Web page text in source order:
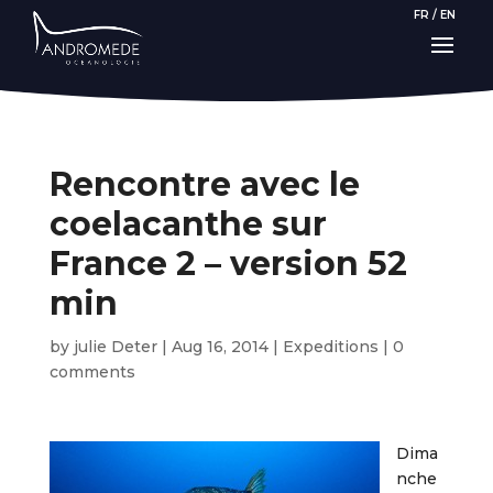
FR / EN
Rencontre avec le
coelacanthe sur
France 2 – version 52
min
by julie Deter| Aug 16, 2014| Expeditions | 0
comments
Dima
nche